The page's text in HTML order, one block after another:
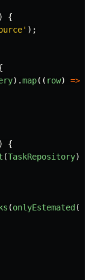
)
{
' );
).map(( row) =>
)
{
(TaskRepository);
(onlyEstemated